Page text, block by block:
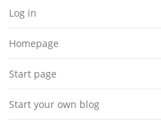
Log in
Homepage
Start page
Start your own blog